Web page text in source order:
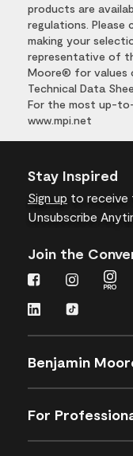
products are
regulations. Please
making your
representative of
Moore® for values
Technical Data
For the most up-
www.mpi.net
Stay Inspired
Sign up to receive
Unsubscribe
Join the
Benjamin
For